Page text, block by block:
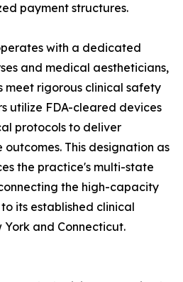
payment structures.
with a dedicated
and medical aestheticians,
meet rigorous clinical safety
utilize FDA-cleared devices
protocols to deliver
outcomes. This designation as
the practice's multi-state
the high-capacity
its established clinical
and Connecticut.